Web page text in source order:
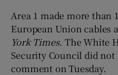
Area 1 made more than
European Union cables
York Times. The White
Security Council did
comment on Tuesday.